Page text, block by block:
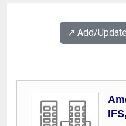
↗️ Add/